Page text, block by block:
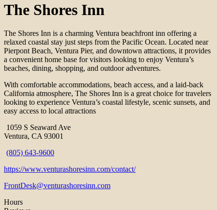
The Shores Inn
The Shores Inn is a charming Ventura beachfront inn offering a
relaxed coastal stay just steps from the Pacific Ocean. Located near
Pierpont Beach, Ventura Pier, and downtown attractions, it provides
a convenient home base for visitors looking to enjoy Ventura’s
beaches, dining, shopping, and outdoor adventures.
With comfortable accommodations, beach access, and a laid-back
California atmosphere, The Shores Inn is a great choice for travelers
looking to experience Ventura’s coastal lifestyle, scenic sunsets, and
easy access to local attractions
1059 S Seaward Ave
Ventura, CA 93001
(805) 643-9600
https://www.venturashoresinn.com/contact/
FrontDesk@venturashoresinn.com
Hours